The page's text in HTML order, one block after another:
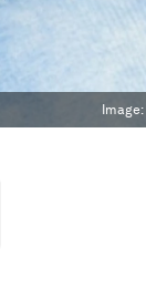
Image: